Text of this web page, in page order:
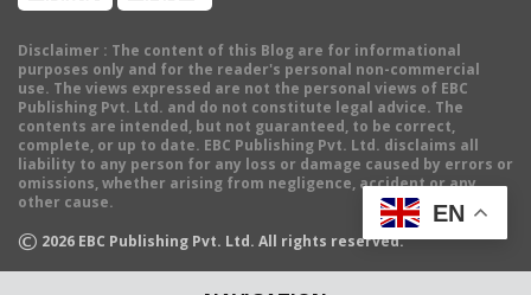
Disclaimer : The content of this Blog are for informational
purposes only and for the reader's personal non-commercial
use. The views expressed are not the personal views of EBC
Publishing Pvt. Ltd. and do not constitute legal advice. The
contents are intended, but not guaranteed, to be correct,
complete, or up to date. EBC Publishing Pvt. Ltd. disclaims all
liability to any person for any loss or damage caused by errors or
omissions, whether arising from negligence, accident or any
other cause.
© 2026 EBC Publishing Pvt. Ltd. All rights reserved.
EN